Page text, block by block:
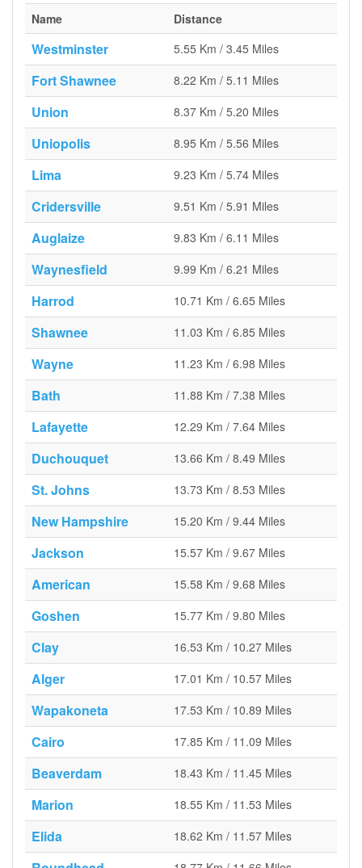
Name
Distance
Westminster 5.55 Km / 3.45 Miles
Fort Shawnee 8.22 Km / 5.11 Miles
Union 8.37 Km / 5.20 Miles
Uniopolis 8.95 Km / 5.56 Miles
Lima 9.23 Km / 5.74 Miles
Cridersville 9.51 Km / 5.91 Miles
Auglaize 9.83 Km / 6.11 Miles
Waynesfield 9.99 Km / 6.21 Miles
Harrod 10.71 Km / 6.65 Miles
Shawnee 11.03 Km / 6.85 Miles
Wayne 11.23 Km / 6.98 Miles
Bath 11.88 Km / 7.38 Miles
Lafayette 12.29 Km / 7.64 Miles
Duchouquet 13.66 Km / 8.49 Miles
St. Johns 13.73 Km / 8.53 Miles
New Hampshire 15.20 Km / 9.44 Miles
Jackson 15.57 Km / 9.67 Miles
American 15.58 Km / 9.68 Miles
Goshen 15.77 Km / 9.80 Miles
Clay 16.53 Km / 10.27 Miles
Alger 17.01 Km / 10.57 Miles
Wapakoneta 17.53 Km / 10.89 Miles
Cairo 17.85 Km / 11.09 Miles
Beaverdam 18.43 Km / 11.45 Miles
Marion 18.55 Km / 11.53 Miles
Elida 18.62 Km / 11.57 Miles